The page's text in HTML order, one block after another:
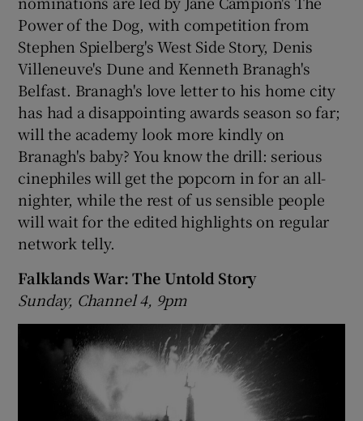
Power of the Dog, with competition from
Stephen Spielberg's West Side Story, Denis
Villeneuve's Dune and Kenneth Branagh's
Belfast. Branagh's love letter to his home city
has had a disappointing awards season so far;
will the academy look more kindly on
Branagh's baby? You know the drill: serious
cinephiles will get the popcorn in for an all-
nighter, while the rest of us sensible people
will wait for the edited highlights on regular
network telly.
Falklands War: The Untold Story
Sunday, Channel 4, 9pm